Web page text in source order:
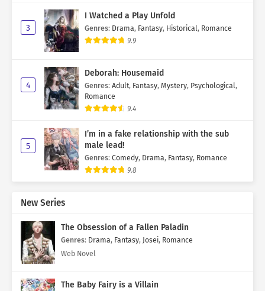
3
I Watched a Play Unfold
Genres: Drama, Fantasy, Historical, Romance
9.9
4
Deborah: Housemaid
Genres: Adult, Fantasy, Mystery, Psychological,
Romance
9.4
5
I’m in a fake relationship with the sub
male lead!
Genres: Comedy, Drama, Fantasy, Romance
9.8
New Series
The Obsession of a Fallen Paladin
Genres: Drama, Fantasy, Josei, Romance
Web Novel
The Baby Fairy is a Villain